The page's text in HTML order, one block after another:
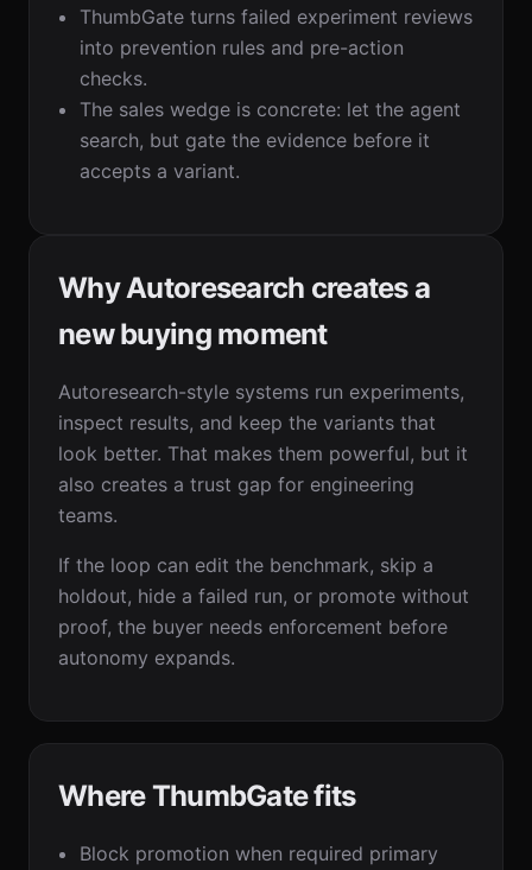
ThumbGate turns failed experiment reviews
into prevention rules and pre-action
checks.
The sales wedge is concrete: let the agent
search, but gate the evidence before it
accepts a variant.
Why Autoresearch creates a
new buying moment
Autoresearch-style systems run experiments,
inspect results, and keep the variants that
look better. That makes them powerful, but it
also creates a trust gap for engineering
teams.
If the loop can edit the benchmark, skip a
holdout, hide a failed run, or promote without
proof, the buyer needs enforcement before
autonomy expands.
Where ThumbGate fits
Block promotion when required primary